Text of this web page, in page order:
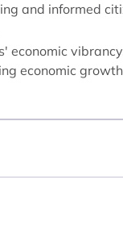
and informed
economic
economic